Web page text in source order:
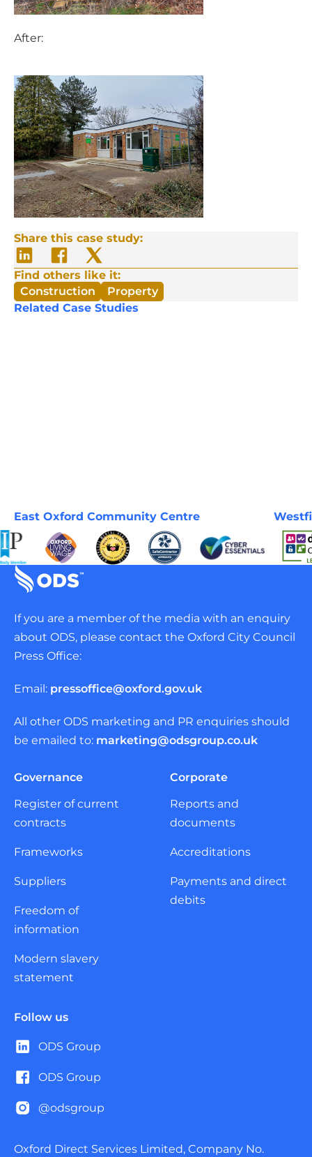
Share this case study:
Share
LinkedIn
Share
Facebook
Share
Twitter/X
Find others like it:
Construction
Property
After:
Related Case Studies
East Oxford Community Centre
If you are a member of the media with an enquiry
about ODS, please contact the Oxford City Council
Press Office:
Email: pressoffice@oxford.gov.uk
All other ODS marketing and PR enquiries should
be emailed to: marketing@odsgroup.co.uk
Governance
Register of current
contracts
Frameworks
Suppliers
Freedom of
information
Modern slavery
statement
Corporate
Reports and
documents
Accreditations
Payments and direct
debits
Follow us
ODS Group
ODS Group
@odsgroup
Oxford Direct Services Limited, Company No.